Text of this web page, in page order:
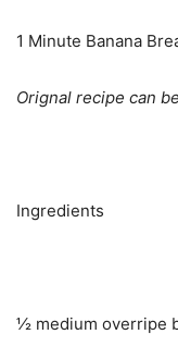
1 Minute Banana
Orignal recipe can
Ingredients
½ medium overripe